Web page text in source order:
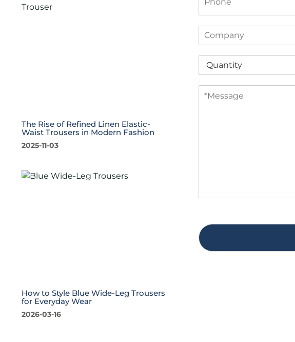
The Rise of Refined Linen Elastic-
Waist Trousers in Modern Fashion
2025-11-03
How to Style Blue Wide-Leg Trousers
for Everyday Wear
2026-03-16
o
n